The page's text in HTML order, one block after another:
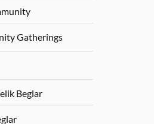
Gatherings
Beglar